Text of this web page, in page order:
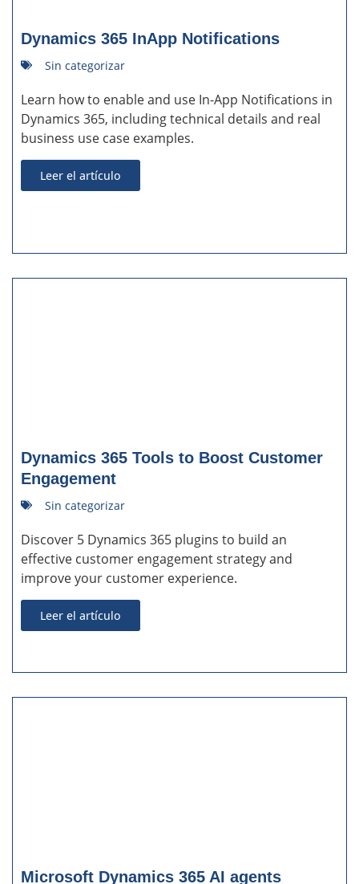
Dynamics 365 InApp Notifications
Sin categorizar
Learn how to enable and use In-App Notifications in
Dynamics 365, including technical details and real
business use case examples.
Leer el artículo
Dynamics 365 Tools to Boost Customer
Engagement
Sin categorizar
Discover 5 Dynamics 365 plugins to build an
effective customer engagement strategy and
improve your customer experience.
Leer el artículo
Microsoft Dynamics 365 AI agents